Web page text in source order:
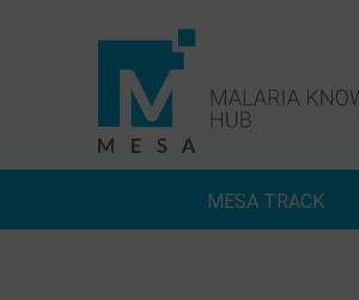
MESA TRACK